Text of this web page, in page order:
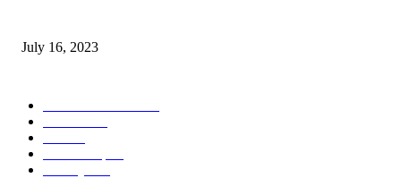
July 16, 2023